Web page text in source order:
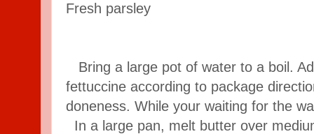
Fresh parsley
Bring a large pot of water to a boil.
fettuccine according to package
doneness. While your waiting for the
In a large pan, melt butter over